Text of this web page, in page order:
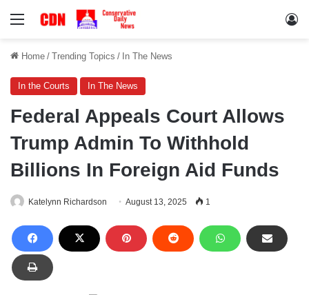
Menu
Home / Trending Topics / In The News
In the Courts In The News
Federal Appeals Court Allows
Trump Admin To Withhold
Billions In Foreign Aid Funds
Katelynn Richardson August 13, 2025 1